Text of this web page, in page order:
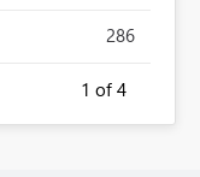
286
1 of 4